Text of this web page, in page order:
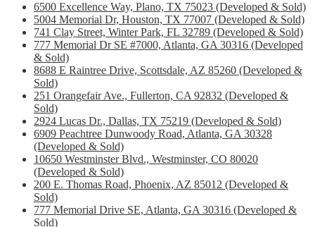
6500 Excellence Way, Plano, TX 75023 (Developed & Sold)
5004 Memorial Dr, Houston, TX 77007 (Developed & Sold)
741 Clay Street, Winter Park, FL 32789 (Developed & Sold)
777 Memorial Dr SE #7000, Atlanta, GA 30316 (Developed
& Sold)
8688 E Raintree Drive, Scottsdale, AZ 85260 (Developed &
Sold)
251 Orangefair Ave., Fullerton, CA 92832 (Developed &
Sold)
2924 Lucas Dr., Dallas, TX 75219 (Developed & Sold)
6909 Peachtree Dunwoody Road, Atlanta, GA 30328
(Developed & Sold)
10650 Westminster Blvd., Westminster, CO 80020
(Developed & Sold)
200 E. Thomas Road, Phoenix, AZ 85012 (Developed &
Sold)
777 Memorial Drive SE, Atlanta, GA 30316 (Developed &
Sold)